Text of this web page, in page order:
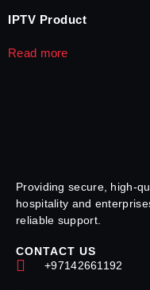
IPTV Product
Read more
Providing secure, high-
hospitality and
reliable support.
CONTACT US
+97142661192